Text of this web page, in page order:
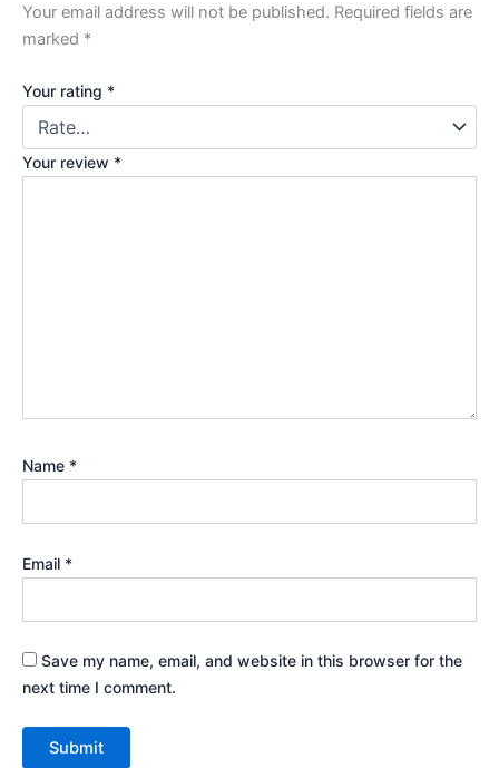
Your email address will not be published. Required fields are
marked *
Your rating *
Your review *
Name *
Email *
Save my name, email, and website in this browser for the
next time I comment.